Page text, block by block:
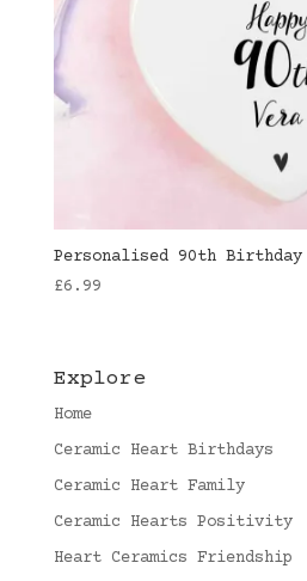
Personalised 90th Birthday
£6.99
Explore
Home
Ceramic Heart Birthdays
Ceramic Heart Family
Ceramic Hearts Positivity
Heart Ceramics Friendship